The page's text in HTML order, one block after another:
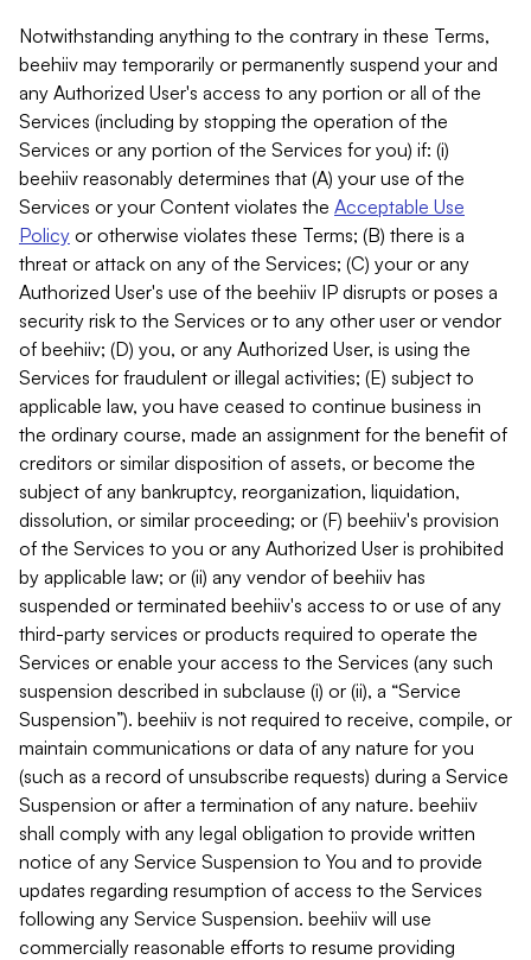
Notwithstanding anything to the contrary in these Terms,
beehiiv may temporarily or permanently suspend your and
any Authorized User's access to any portion or all of the
Services (including by stopping the operation of the
Services or any portion of the Services for you) if: (i)
beehiiv reasonably determines that (A) your use of the
Services or your Content violates the Acceptable Use
Policy or otherwise violates these Terms; (B) there is a
threat or attack on any of the Services; (C) your or any
Authorized User's use of the beehiiv IP disrupts or poses a
security risk to the Services or to any other user or vendor
of beehiiv; (D) you, or any Authorized User, is using the
Services for fraudulent or illegal activities; (E) subject to
applicable law, you have ceased to continue business in
the ordinary course, made an assignment for the benefit of
creditors or similar disposition of assets, or become the
subject of any bankruptcy, reorganization, liquidation,
dissolution, or similar proceeding; or (F) beehiiv's provision
of the Services to you or any Authorized User is prohibited
by applicable law; or (ii) any vendor of beehiiv has
suspended or terminated beehiiv's access to or use of any
third-party services or products required to operate the
Services or enable your access to the Services (any such
suspension described in subclause (i) or (ii), a “Service
Suspension”). beehiiv is not required to receive, compile, or
maintain communications or data of any nature for you
(such as a record of unsubscribe requests) during a Service
Suspension or after a termination of any nature. beehiiv
shall comply with any legal obligation to provide written
notice of any Service Suspension to You and to provide
updates regarding resumption of access to the Services
following any Service Suspension. beehiiv will use
commercially reasonable efforts to resume providing